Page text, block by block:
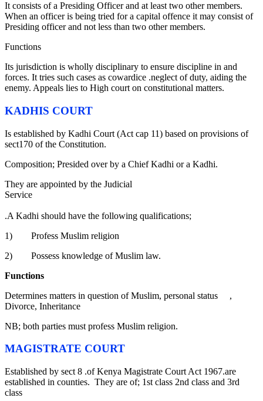
It consists of a Presiding Officer and at least two other members.
When an officer is being tried for a capital offence it may consist of
Presiding officer and not less than two other members.
Functions
Its jurisdiction is wholly disciplinary to ensure discipline in and
forces. It tries such cases as cowardice .neglect of duty, aiding the
enemy. Appeals lies to High court on constitutional matters.
KADHIS COURT
Is established by Kadhi Court (Act cap 11) based on provisions of
sect170 of the Constitution.
Composition; Presided over by a Chief Kadhi or a Kadhi.
They are appointed by the Judicial
Service
.A Kadhi should have the following qualifications;
1) Profess Muslim religion
2) Possess knowledge of Muslim law.
Functions
Determines matters in question of Muslim, personal status ,
Divorce, Inheritance
NB; both parties must profess Muslim religion.
MAGISTRATE COURT
Established by sect 8 .of Kenya Magistrate Court Act 1967.are
established in counties. They are of; 1st class 2nd class and 3rd
class